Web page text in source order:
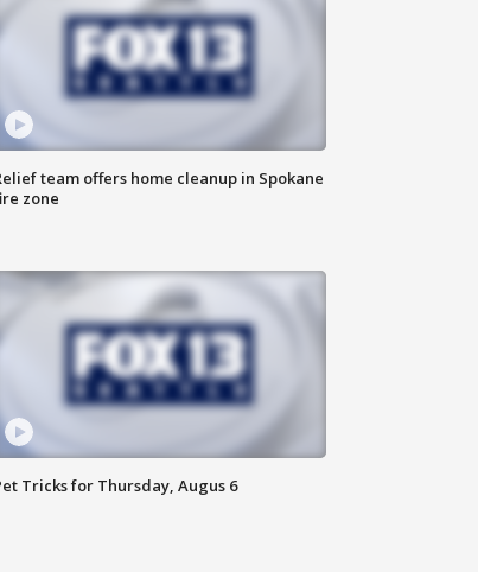
team offers home cleanup in Spokane
zone
Tricks for Thursday, Augus 6